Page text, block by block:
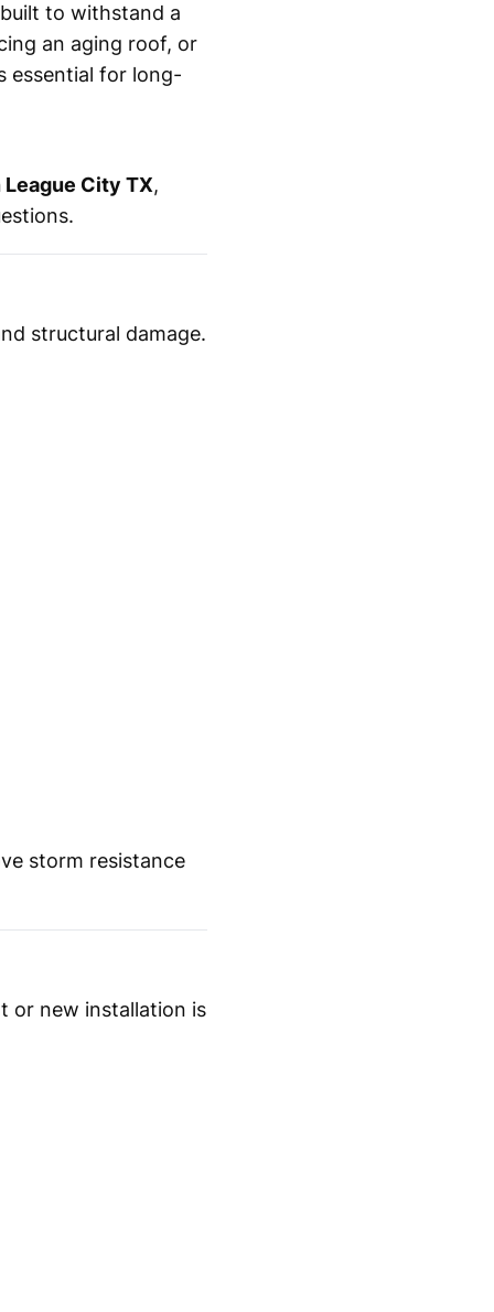
to withstand a
an aging roof, or
essential for long-
City TX,
structural damage.
storm resistance
or new installation is